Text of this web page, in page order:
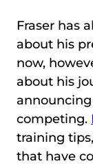
Fraser has
about his
now,
about his
competing.
training
that have